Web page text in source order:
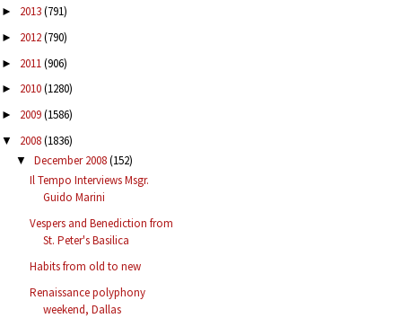
► 2013(791)
► 2012(790)
► 2011(906)
► 2010(1280)
► 2009(1586)
▼ 2008(1836)
▼ December 2008(152)
Il Tempo Interviews Msgr.
Guido Marini
Vespers and Benediction from
St. Peter's Basilica
Habits from old to new
Renaissance polyphony
weekend, Dallas